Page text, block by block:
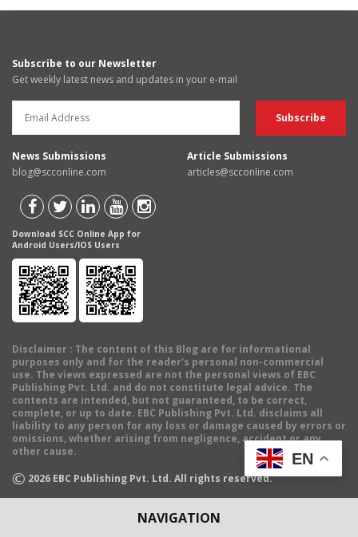
NAVIGATION
Subscribe to our Newsletter
Get weekly latest news and updates in your e-mail
News Submissions
blog@scconline.com
Article Submissions
articles@scconline.com
Download SCC Online App for
Android Users/IOS Users
Disclaimer : The content of this Blog are for informational
purposes only and for the reader's personal non-commercial
use. The views expressed are not the personal views of EBC
Publishing Pvt. Ltd. and do not constitute legal advice. The
contents are intended, but not guaranteed, to be correct,
complete, or up to date. EBC Publishing Pvt. Ltd. disclaims all
liability to any person for any loss or damage caused by errors or
omissions, whether arising from negligence, accident or any
other cause.
© 2026 EBC Publishing Pvt. Ltd. All rights reserved.
EN